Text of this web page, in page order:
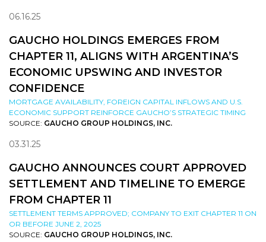
06.16.25
GAUCHO HOLDINGS EMERGES FROM
CHAPTER 11, ALIGNS WITH ARGENTINA’S
ECONOMIC UPSWING AND INVESTOR
CONFIDENCE
MORTGAGE AVAILABILITY, FOREIGN CAPITAL INFLOWS AND U.S.
ECONOMIC SUPPORT REINFORCE GAUCHO’S STRATEGIC TIMING
SOURCE: GAUCHO GROUP HOLDINGS, INC.
03.31.25
GAUCHO ANNOUNCES COURT APPROVED
SETTLEMENT AND TIMELINE TO EMERGE
FROM CHAPTER 11
SETTLEMENT TERMS APPROVED; COMPANY TO EXIT CHAPTER 11 ON
OR BEFORE JUNE 2, 2025
SOURCE: GAUCHO GROUP HOLDINGS, INC.